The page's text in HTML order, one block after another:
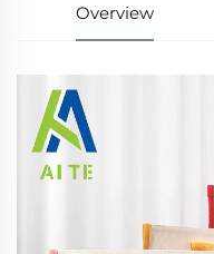
Overview